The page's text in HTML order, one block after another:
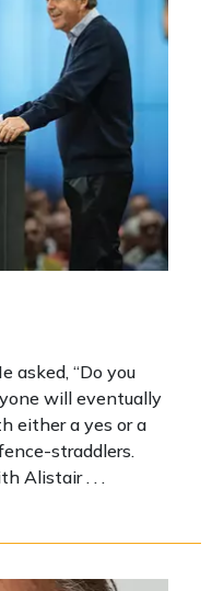
asked, “Do you
will eventually
either a yes or a
straddlers.
Alistair . . .